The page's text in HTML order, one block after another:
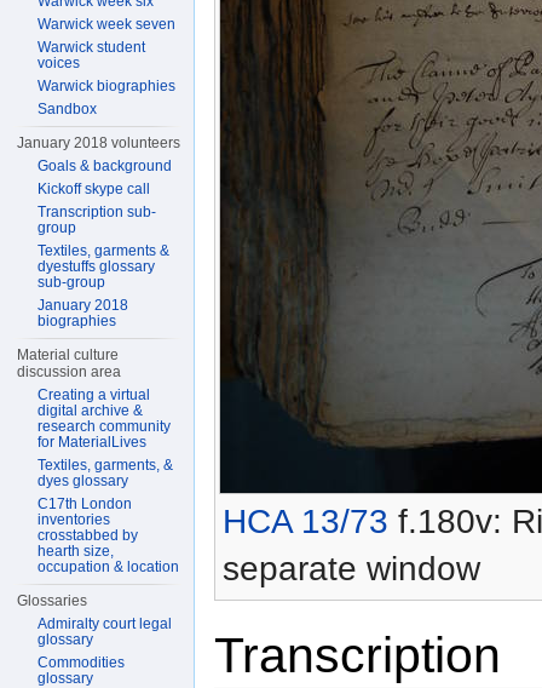
HCA 13/73 f.180v:
separate window
Transcription
Warwick week seven
Warwick student
voices
Warwick biographies
Sandbox
January 2018 volunteers
Goals & background
Kickoff skype call
Transcription sub-
group
Textiles, garments &
dyestuffs glossary
sub-group
January 2018
biographies
Material culture
discussion area
Creating a virtual
digital archive &
research community
for MaterialLives
Textiles, garments, &
dyes glossary
C17th London
inventories
crosstabbed by
hearth size,
occupation & location
Glossaries
Admiralty court legal
glossary
Commodities
glossary